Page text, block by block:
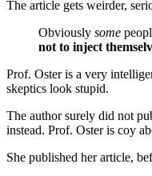
The article gets weirder,
Obviously some
not to inject
Prof. Oster is a very
skeptics look stupid.
The author surely did not
instead. Prof. Oster is coy
She published her article,